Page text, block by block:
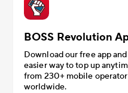
BOSS Revolution
Download our free app
easier way to top up
from 230+ mobile
worldwide.